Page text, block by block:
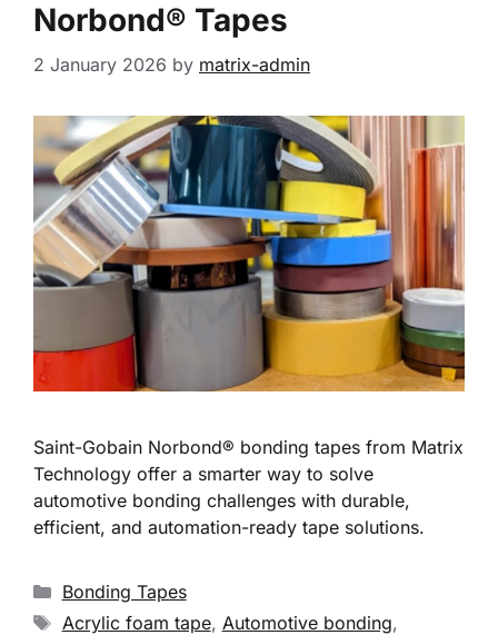
Norbond® Tapes
2 January 2026 by matrix-admin
Saint-Gobain Norbond® bonding tapes from Matrix
Technology offer a smarter way to solve
automotive bonding challenges with durable,
efficient, and automation-ready tape solutions.
Bonding Tapes
Acrylic foam tape, Automotive bonding,